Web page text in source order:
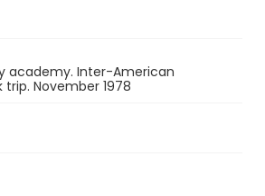
academy. Inter-American
November 1978